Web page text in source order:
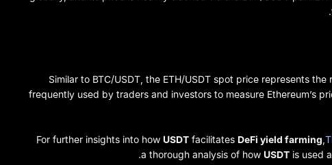
Similar to BTC/USDT, the ETH/USDT spot price represents
frequently used by traders and investors to measure Ethereum’s
For further insights into how USDT facilitates DeFi yield farming
a thorough analysis of how USDT is used